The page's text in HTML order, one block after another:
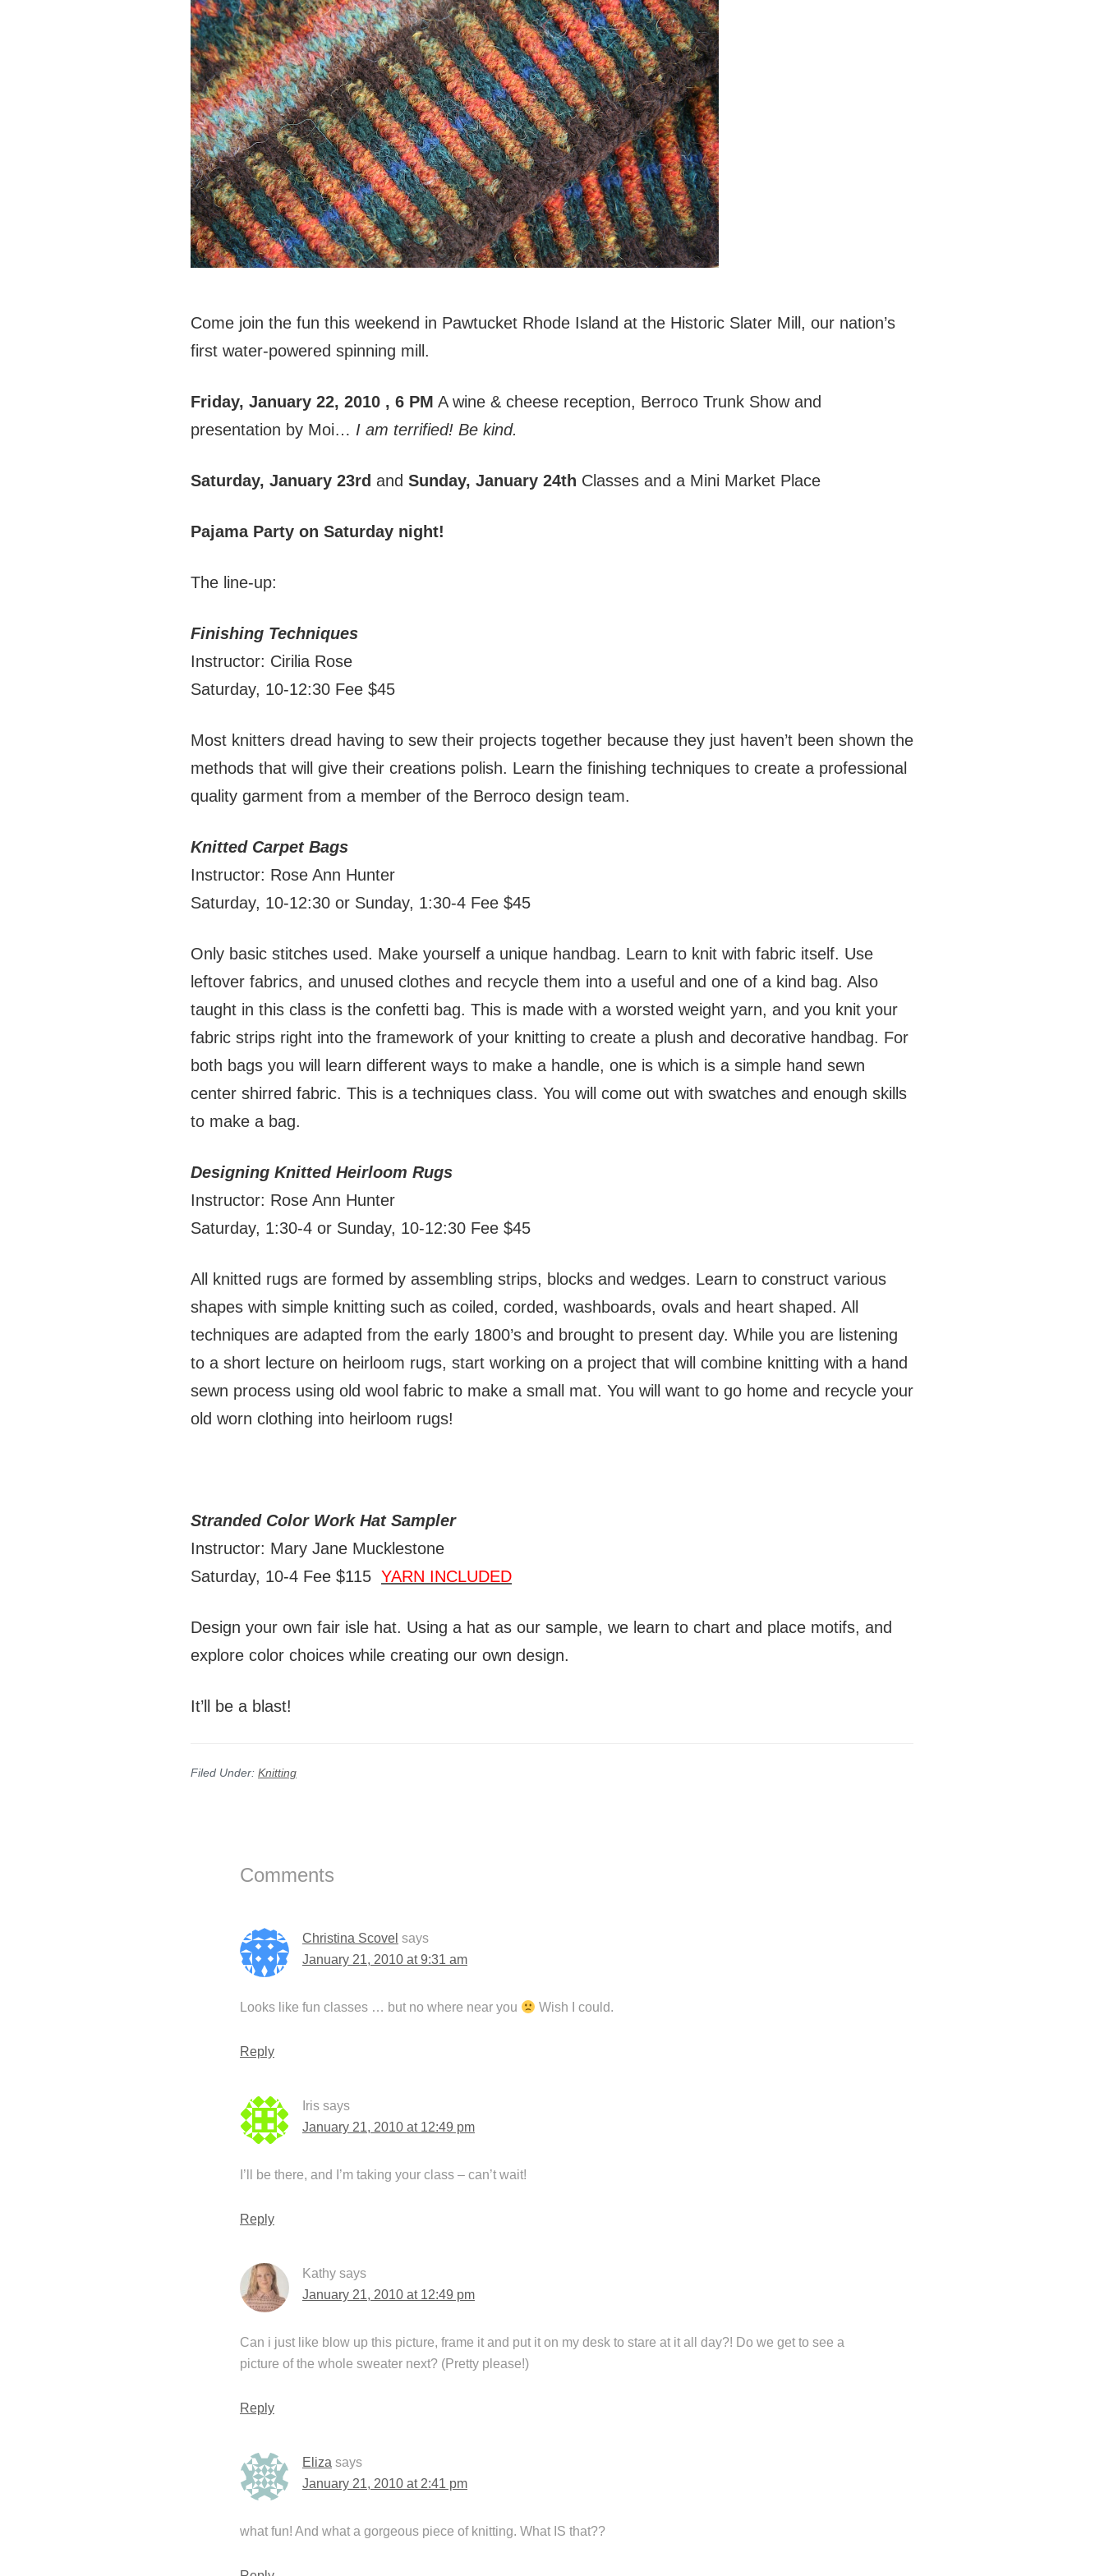
Come join the fun this weekend in Pawtucket Rhode Island at the Historic Slater Mill, our nation’s
first water-powered spinning mill.
Friday, January 22, 2010 , 6 PM A wine & cheese reception, Berroco Trunk Show and
presentation by Moi… I am terrified! Be kind.
Saturday, January 23rd and Sunday, January 24th Classes and a Mini Market Place
Pajama Party on Saturday night!
The line-up:
Finishing Techniques
Instructor: Cirilia Rose
Saturday, 10-12:30 Fee $45
Most knitters dread having to sew their projects together because they just haven’t been shown the
methods that will give their creations polish. Learn the finishing techniques to create a professional
quality garment from a member of the Berroco design team.
Knitted Carpet Bags
Instructor: Rose Ann Hunter
Saturday, 10-12:30 or Sunday, 1:30-4 Fee $45
Only basic stitches used. Make yourself a unique handbag. Learn to knit with fabric itself. Use
leftover fabrics, and unused clothes and recycle them into a useful and one of a kind bag. Also
taught in this class is the confetti bag. This is made with a worsted weight yarn, and you knit your
fabric strips right into the framework of your knitting to create a plush and decorative handbag. For
both bags you will learn different ways to make a handle, one is which is a simple hand sewn
center shirred fabric. This is a techniques class. You will come out with swatches and enough skills
to make a bag.
Designing Knitted Heirloom Rugs
Instructor: Rose Ann Hunter
Saturday, 1:30-4 or Sunday, 10-12:30 Fee $45
All knitted rugs are formed by assembling strips, blocks and wedges. Learn to construct various
shapes with simple knitting such as coiled, corded, washboards, ovals and heart shaped. All
techniques are adapted from the early 1800’s and brought to present day. While you are listening
to a short lecture on heirloom rugs, start working on a project that will combine knitting with a hand
sewn process using old wool fabric to make a small mat. You will want to go home and recycle your
old worn clothing into heirloom rugs!
Stranded Color Work Hat Sampler
Instructor: Mary Jane Mucklestone
Saturday, 10-4 Fee $115 YARN INCLUDED
Design your own fair isle hat. Using a hat as our sample, we learn to chart and place motifs, and
explore color choices while creating our own design.
It’ll be a blast!
Filed Under: Knitting
Comments
Christina Scovel says
January 21, 2010 at 9:31 am
Looks like fun classes … but no where near you Wish I could.
Reply
Iris says
January 21, 2010 at 12:49 pm
I’ll be there, and I’m taking your class – can’t wait!
Reply
Kathy says
January 21, 2010 at 12:49 pm
Can i just like blow up this picture, frame it and put it on my desk to stare at it all day?! Do we get to see a
picture of the whole sweater next? (Pretty please!)
Reply
Eliza says
January 21, 2010 at 2:41 pm
what fun! And what a gorgeous piece of knitting. What IS that??